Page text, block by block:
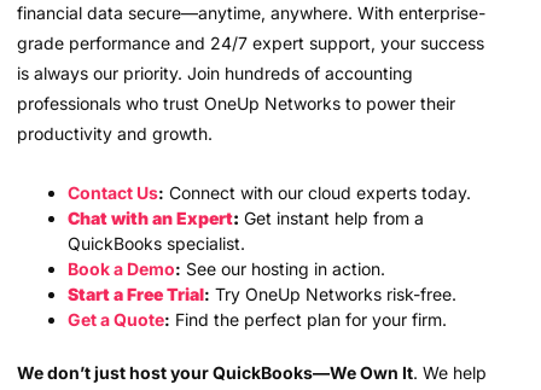
financial data secure—anytime, anywhere. With enterprise-
grade performance and 24/7 expert support, your success
is always our priority. Join hundreds of accounting
professionals who trust OneUp Networks to power their
productivity and growth.
Contact Us: Connect with our cloud experts today.
Chat with an Expert: Get instant help from a
QuickBooks specialist.
Book a Demo: See our hosting in action.
Start a Free Trial: Try OneUp Networks risk-free.
Get a Quote: Find the perfect plan for your firm.
We don’t just host your QuickBooks—We Own It. We help